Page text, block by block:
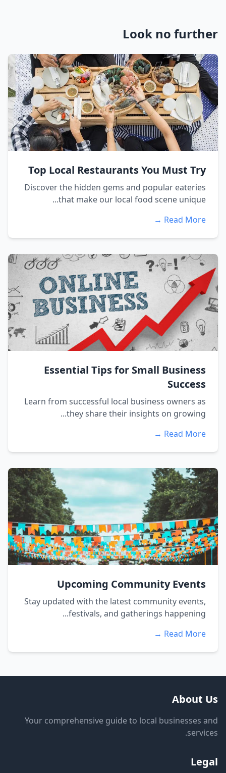
Look no further
Top Local Restaurants You Must Try
Discover the hidden gems and popular eateries
that make our local food scene unique...
Read More →
Essential Tips for Small Business
Success
Learn from successful local business owners as
they share their insights on growing...
Read More →
Upcoming Community Events
Stay updated with the latest community events,
festivals, and gatherings happening...
Read More →
About Us
Your comprehensive guide to local businesses and
services.
Legal